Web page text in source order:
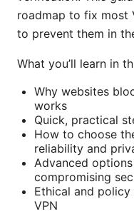
roadmap to fix most
to prevent them in
What you’ll learn in
Why websites
works
Quick, practical
How to choose
reliability and
Advanced
compromising
Ethical and
VPN